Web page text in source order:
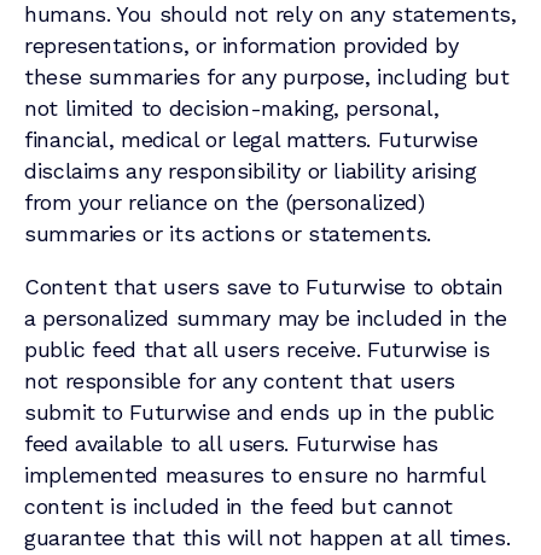
humans. You should not rely on any statements,
representations, or information provided by
these summaries for any purpose, including but
not limited to decision-making, personal,
financial, medical or legal matters. Futurwise
disclaims any responsibility or liability arising
from your reliance on the (personalized)
summaries or its actions or statements.
Content that users save to Futurwise to obtain
a personalized summary may be included in the
public feed that all users receive. Futurwise is
not responsible for any content that users
submit to Futurwise and ends up in the public
feed available to all users. Futurwise has
implemented measures to ensure no harmful
content is included in the feed but cannot
guarantee that this will not happen at all times.